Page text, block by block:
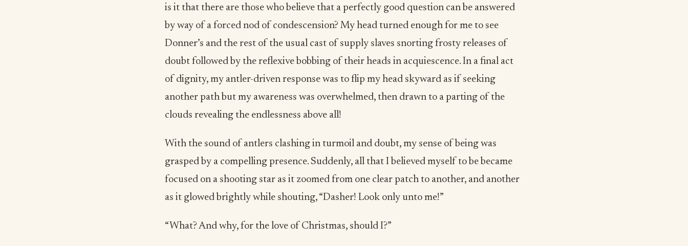
is it that there are those who believe that a perfectly good question can be answered
by way of a forced nod of condescension? My head turned enough for me to see
Donner’s and the rest of the usual cast of supply slaves snorting frosty releases of
doubt followed by the reflexive bobbing of their heads in acquiescence. In a final act
of dignity, my antler-driven response was to flip my head skyward as if seeking
another path but my awareness was overwhelmed, then drawn to a parting of the
clouds revealing the endlessness above all!
With the sound of antlers clashing in turmoil and doubt, my sense of being was
grasped by a compelling presence. Suddenly, all that I believed myself to be became
focused on a shooting star as it zoomed from one clear patch to another, and another
as it glowed brightly while shouting, “Dasher! Look only unto me!”
“What? And why, for the love of Christmas, should I?”